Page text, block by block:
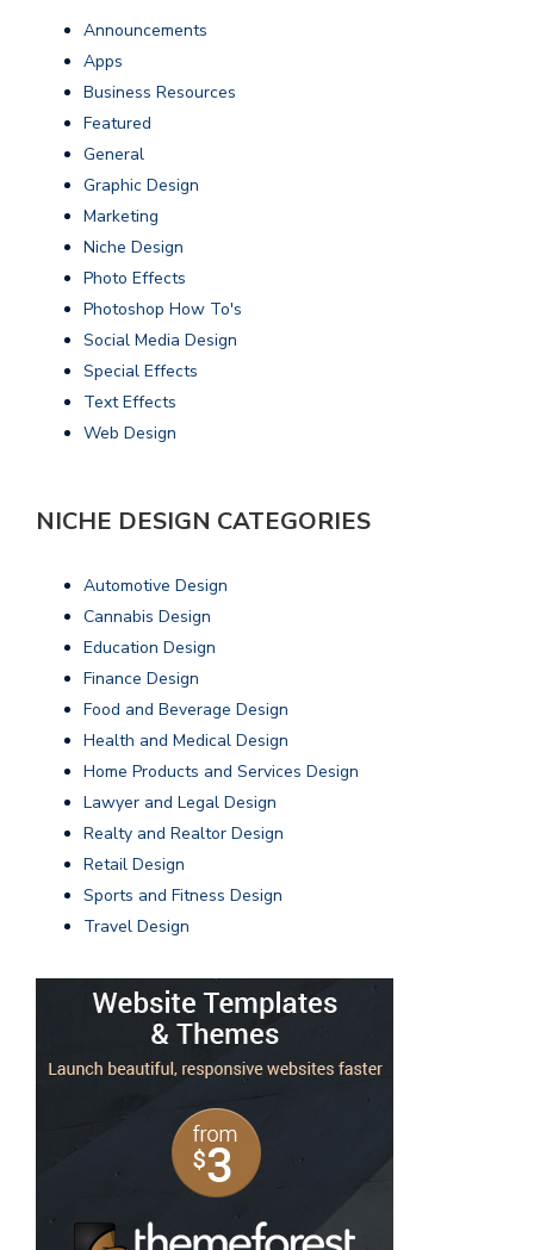
Announcements
Apps
Business Resources
Featured
General
Graphic Design
Marketing
Niche Design
Photo Effects
Photoshop How To's
Social Media Design
Special Effects
Text Effects
Web Design
NICHE DESIGN CATEGORIES
Automotive Design
Cannabis Design
Education Design
Finance Design
Food and Beverage Design
Health and Medical Design
Home Products and Services Design
Lawyer and Legal Design
Realty and Realtor Design
Retail Design
Sports and Fitness Design
Travel Design